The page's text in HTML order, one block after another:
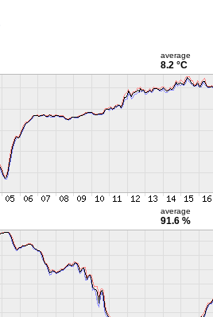
average
8.2 °C
average
91.6 %